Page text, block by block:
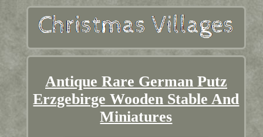
Antique Rare German Putz
Erzgebirge Wooden Stable And
Miniatures